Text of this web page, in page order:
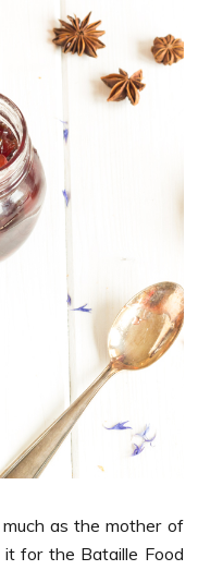
as the mother of
it for the Bataille Food